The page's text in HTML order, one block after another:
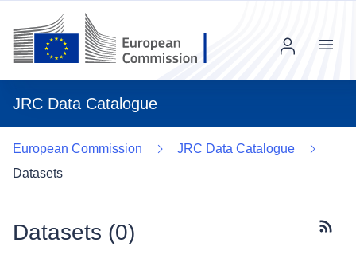
JRC Data Catalogue
Menu
European Commission
JRC Data Catalogue
Datasets
Datasets (0)